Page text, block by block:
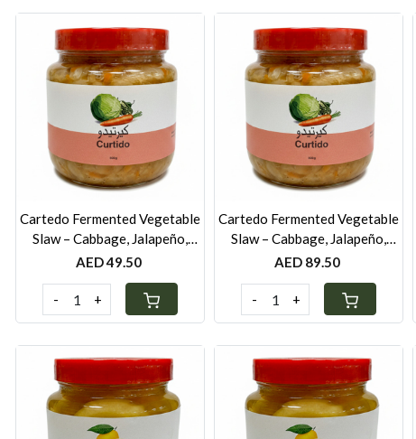
Loading...
Cartedo Fermented Vegetable
Slaw – Cabbage, Jalapeño,
Carrot & Leek - 250g
AED 49.50
- +
Loading...
Cartedo Fermented Vegetable
Slaw – Cabbage, Jalapeño,
Carrot & Leek - 500g
AED 89.50
- +